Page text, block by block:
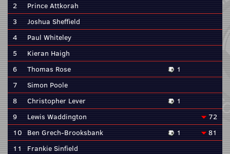
2
Prince Attkorah
3
Joshua Sheffield
4
Paul Whiteley
5
Kieran Haigh
6
Thomas Rose
1
7
Simon Poole
8
Christopher Lever
1
9
Lewis Waddington
72
10 Ben Grech-Brooksbank 1
81
11
Frankie Sinfield